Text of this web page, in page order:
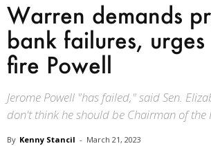
Warren demands
bank failures,
fire Powell
Jerome Powell "has failed," said Sen.
don't think he should be Chairman of the
By Kenny Stancil - March 21, 2023